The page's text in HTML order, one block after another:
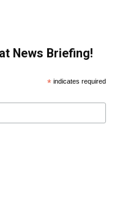
News Briefing!
* indicates required